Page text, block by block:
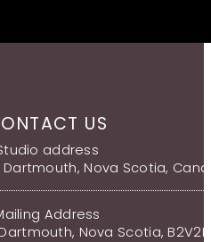
US
address
Dartmouth, Nova Scotia,
Address
Nova Scotia,